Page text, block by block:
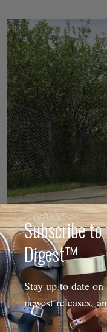
Subscribe
Digest™
Stay up to date
newest releases,